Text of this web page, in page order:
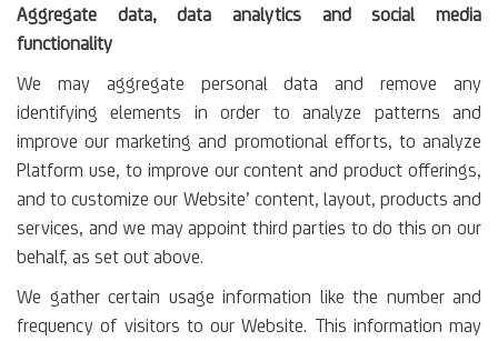
Aggregate data, data analytics and social media
functionality
We may aggregate personal data and remove any
identifying elements in order to analyze patterns and
improve our marketing and promotional efforts, to analyze
Platform use, to improve our content and product offerings,
and to customize our Website’ content, layout, products and
services, and we may appoint third parties to do this on our
behalf, as set out above.
We gather certain usage information like the number and
frequency of visitors to our Website. This information may